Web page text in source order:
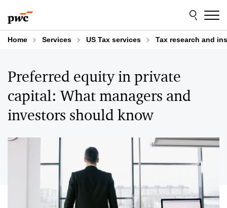
to
content
to
footer
Home Services US Tax services Tax research and
Preferred equity in private
capital: What managers and
investors should know